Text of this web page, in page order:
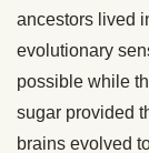
ancestors lived
evolutionary
possible while
sugar provided
brains evolved